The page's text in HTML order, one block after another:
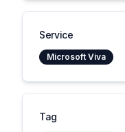
Service
Microsoft Viva
Tag